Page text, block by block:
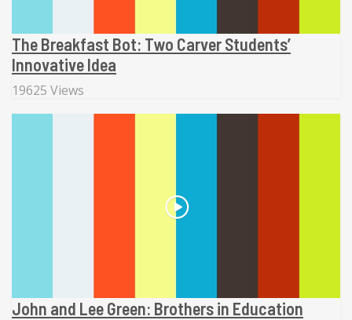
The Breakfast Bot: Two Carver Students’
Innovative Idea
19625 Views
John and Lee Green: Brothers in Education